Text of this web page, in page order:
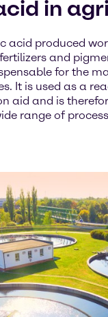
in
acid produced
and
for the
It is used as a
aid and is
range of